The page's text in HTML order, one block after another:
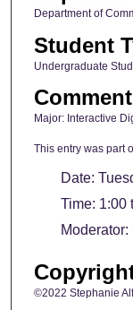
Department of
Student
Undergraduate
Major: Interactive
This entry was part
Date:
Time: 1:00
©2022 Stephanie